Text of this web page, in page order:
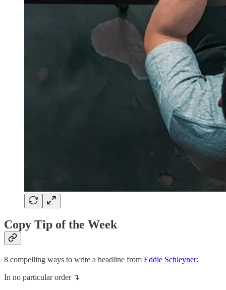
Copy Tip of the Week
8 compelling ways to write a headline from Eddie Schleyner:
In no particular order ↴